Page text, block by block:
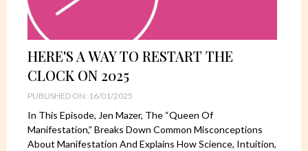
HERE'S A WAY TO RESTART THE
CLOCK ON 2025
PUBLISHED ON: 16/01/2025
In This Episode, Jen Mazer, The “Queen Of
Manifestation,” Breaks Down Common Misconceptions
About Manifestation And Explains How Science, Intuition,